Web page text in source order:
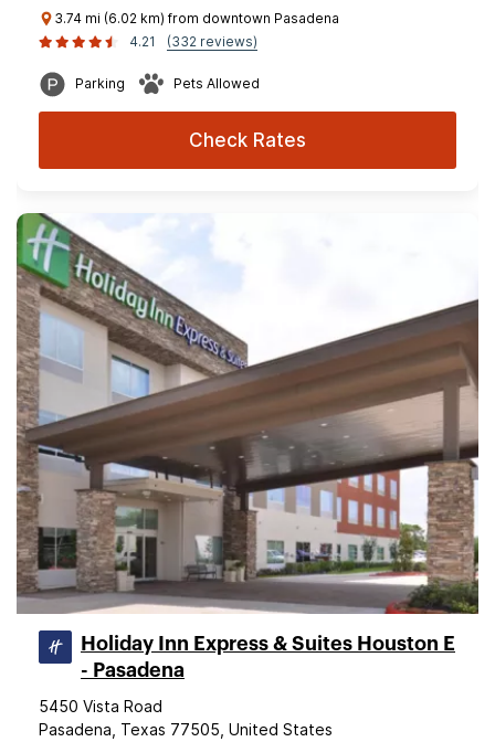
3.74 mi (6.02 km) from downtown Pasadena
4.21
(332 reviews)
Parking Pets Allowed
Check Rates
Holiday Inn Express & Suites Houston E
- Pasadena
5450 Vista Road
Pasadena, Texas 77505, United States